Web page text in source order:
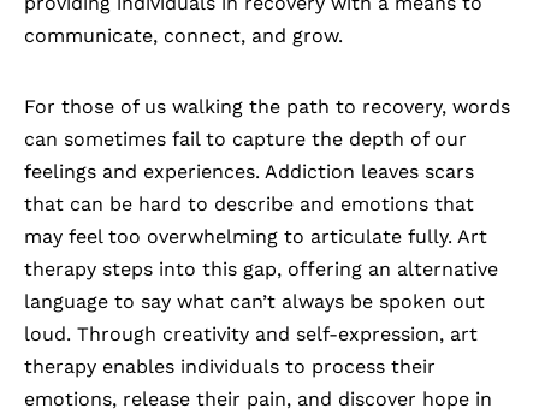
communicate, connect, and grow.
For those of us walking the path to recovery, words
can sometimes fail to capture the depth of our
feelings and experiences. Addiction leaves scars
that can be hard to describe and emotions that
may feel too overwhelming to articulate fully. Art
therapy steps into this gap, offering an alternative
language to say what can’t always be spoken out
loud. Through creativity and self-expression, art
therapy enables individuals to process their
emotions, release their pain, and discover hope in